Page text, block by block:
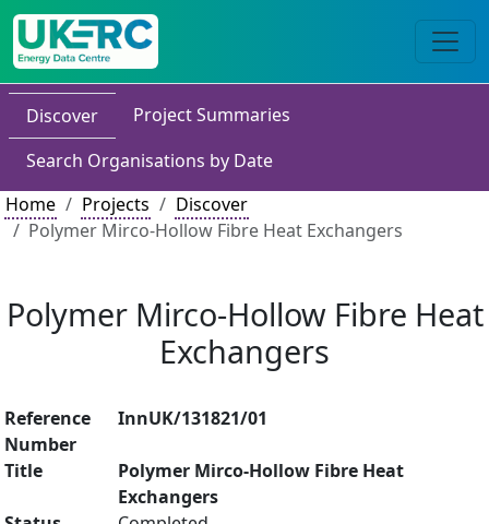
Discover
Project Summaries
Search Organisations by Date
Home
Projects
Discover
Polymer Mirco-Hollow Fibre Heat Exchangers
Polymer Mirco-Hollow Fibre Heat
Exchangers
Reference
Number
InnUK/131821/01
Title
Polymer Mirco-Hollow Fibre Heat
Exchangers